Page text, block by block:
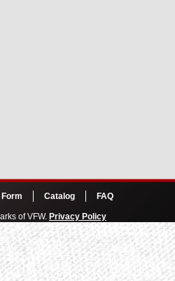
Catalog FAQ
of VFW. Privacy Policy